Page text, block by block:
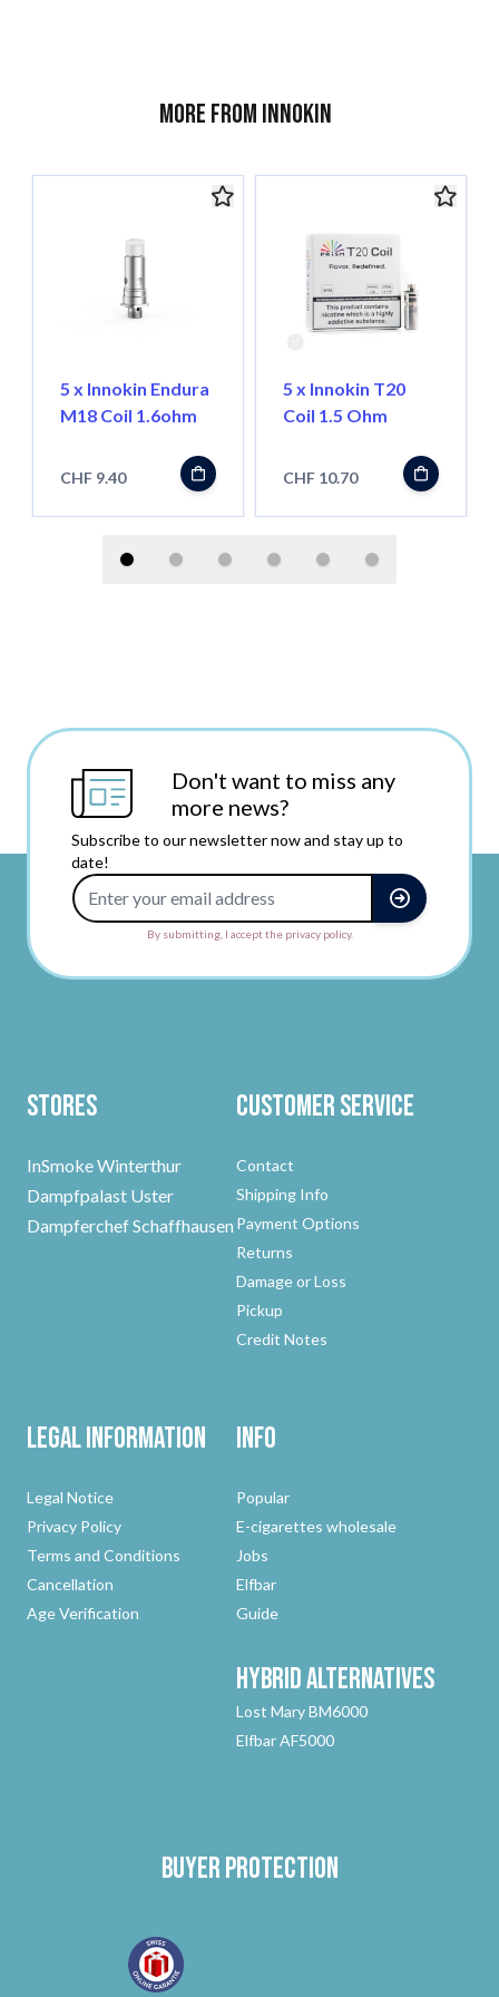
More from Innokin
5 x Innokin Endura
M18 Coil 1.6ohm
CHF 9.40
5 x Innokin T20
Coil 1.5 Ohm
CHF 10.70
Don't want to miss any
more news?
Subscribe to our newsletter now and stay up to
date!
By submitting, I accept the privacy policy.
Stores
InSmoke Winterthur
Dampfpalast Uster
Dampferchef Schaffhausen
Customer Service
Contact
Shipping Info
Payment Options
Returns
Damage or Loss
Pickup
Credit Notes
Legal Information
Legal Notice
Privacy Policy
Terms and Conditions
Cancellation
Age Verification
Info
Popular
E-cigarettes wholesale
Jobs
Elfbar
Guide
HybridAlternatives
Lost Mary BM6000
Elfbar AF5000
Buyer protection